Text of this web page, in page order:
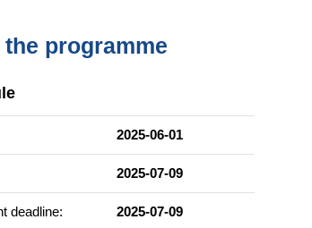
studies, you will have the opportunity to participate
genres and conventions
America: history, culture, and socio-political issues
law
programme
2025-06-01
2025-07-09
deadline: 2025-07-09